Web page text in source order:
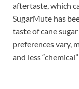
aftertaste, which
SugarMute has
taste of cane
preferences vary,
and less